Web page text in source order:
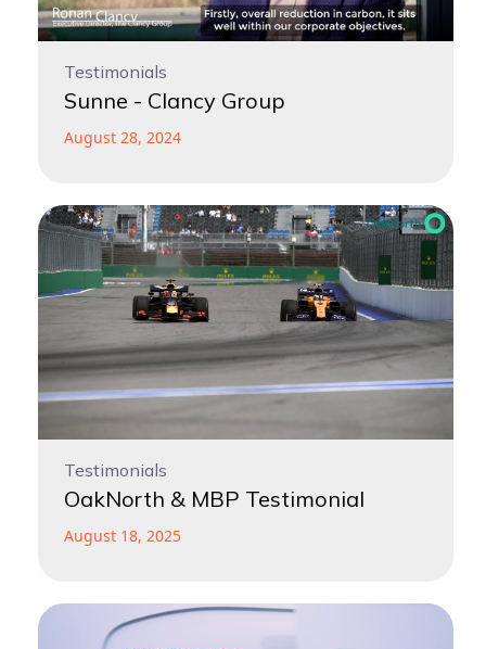
Testimonials
Sunne - Clancy Group
August 28, 2024
Testimonials
OakNorth & MBP Testimonial
August 18, 2025